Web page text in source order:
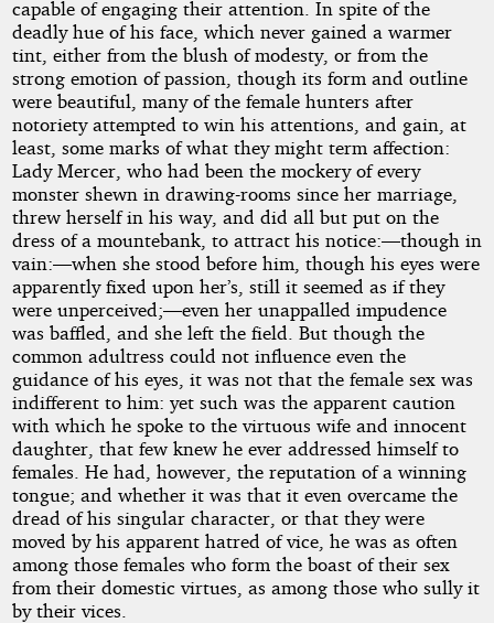
capable of engaging their attention. In spite of the
deadly hue of his face, which never gained a warmer
tint, either from the blush of modesty, or from the
strong emotion of passion, though its form and outline
were beautiful, many of the female hunters after
notoriety attempted to win his attentions, and gain, at
least, some marks of what they might term affection:
Lady Mercer, who had been the mockery of every
monster shewn in drawing-rooms since her marriage,
threw herself in his way, and did all but put on the
dress of a mountebank, to attract his notice:—though in
vain:—when she stood before him, though his eyes were
apparently fixed upon her’s, still it seemed as if they
were unperceived;—even her unappalled impudence
was baffled, and she left the field. But though the
common adultress could not influence even the
guidance of his eyes, it was not that the female sex was
indifferent to him: yet such was the apparent caution
with which he spoke to the virtuous wife and innocent
daughter, that few knew he ever addressed himself to
females. He had, however, the reputation of a winning
tongue; and whether it was that it even overcame the
dread of his singular character, or that they were
moved by his apparent hatred of vice, he was as often
among those females who form the boast of their sex
from their domestic virtues, as among those who sully it
by their vices.